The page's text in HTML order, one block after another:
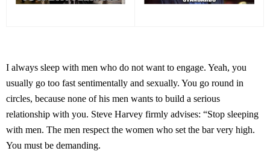
I always sleep with men who do not want to engage. Yeah, you
usually go too fast sentimentally and sexually. You go round in
circles, because none of his men wants to build a serious
relationship with you. Steve Harvey firmly advises: “Stop sleeping
with men. The men respect the women who set the bar very high.
You must be demanding.